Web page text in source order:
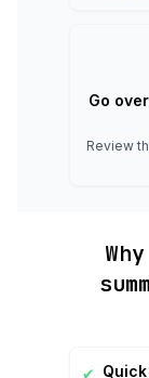
Go
Review
✔